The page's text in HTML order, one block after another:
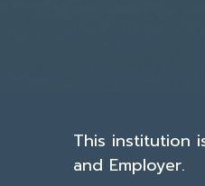
This institution
and Employer.